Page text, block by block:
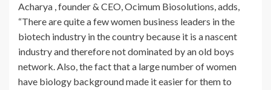
Acharya , founder & CEO, Ocimum Biosolutions, adds,
“There are quite a few women business leaders in the
biotech industry in the country because it is a nascent
industry and therefore not dominated by an old boys
network. Also, the fact that a large number of women
have biology background made it easier for them to